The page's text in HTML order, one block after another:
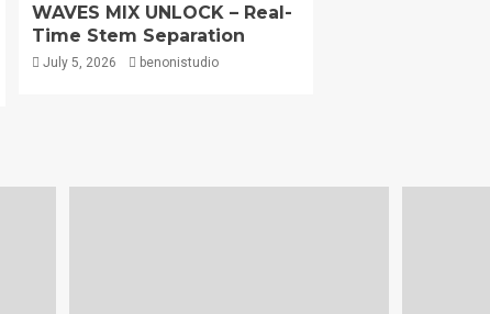
WAVES MIX UNLOCK – Real-
Time Stem Separation
July 5, 2026 benonistudio